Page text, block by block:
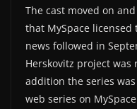
The cast moved on
that MySpace
news followed in
Herskovitz project was
addition the series
web series on